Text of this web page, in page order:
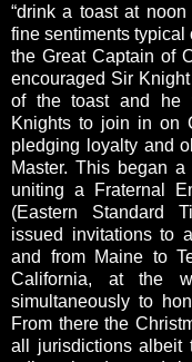
“drink a toast at
fine sentiments typical
the Great Captain of
encouraged Sir
of the toast and he
Knights to join in on
pledging loyalty and
Master. This began
uniting a Fraternal
(Eastern Standard
issued invitations to
and from Maine to
California, at the
simultaneously to
From there the
all jurisdictions albeit